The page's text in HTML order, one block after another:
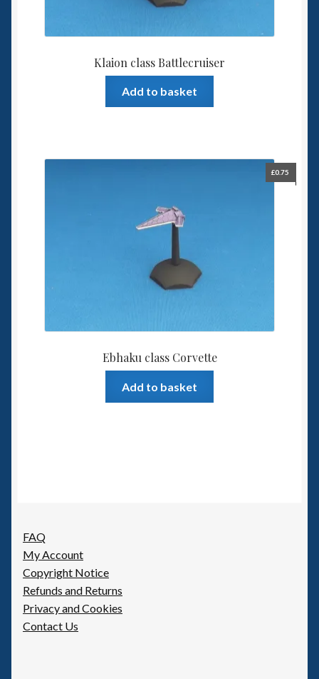
Klaion class Battlecruiser
Add to basket
Ebhaku class Corvette
£0.75
Add to basket
FAQ
My Account
Copyright Notice
Refunds and Returns
Privacy and Cookies
Contact Us